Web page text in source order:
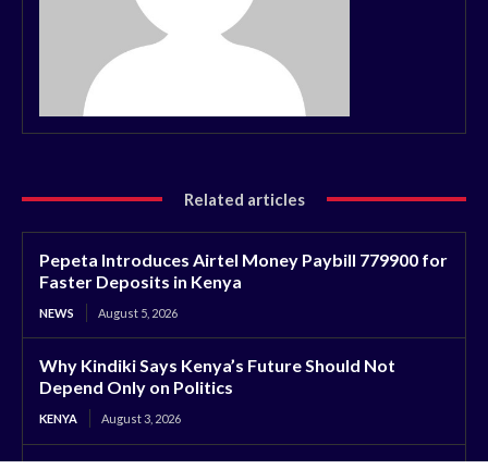
Related articles
Pepeta Introduces Airtel Money Paybill 779900 for
Faster Deposits in Kenya
NEWS August 5, 2026
Why Kindiki Says Kenya’s Future Should Not
Depend Only on Politics
KENYA August 3, 2026